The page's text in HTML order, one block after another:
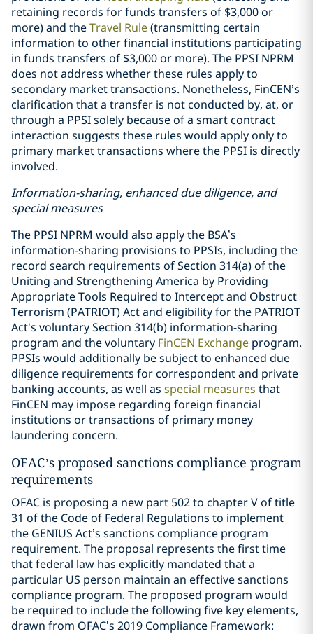
retaining records for funds transfers of $3,000 or
more) and theTravel Rule(transmitting certain
information to other financial institutions participating
in funds transfers of $3,000 or more). The PPSI NPRM
does not address whether these rules apply to
secondary market transactions. Nonetheless, FinCEN’s
clarification that a transfer is not conducted by, at, or
through a PPSI solely because of a smart contract
interaction suggests these rules would apply only to
primary market transactions where the PPSI is directly
involved.
Information-sharing, enhanced due diligence, and
special measures
The PPSI NPRM would also apply the BSA’s
information-sharing provisions to PPSIs, including the
record search requirements of Section 314(a) of the
Uniting and Strengthening America by Providing
Appropriate Tools Required to Intercept and Obstruct
Terrorism (PATRIOT) Act and eligibility for the PATRIOT
Act's voluntary Section 314(b) information-sharing
program and the voluntary FinCEN Exchange program.
PPSIs would additionally be subject to enhanced due
diligence requirements for correspondent and private
banking accounts, as well as special measures that
FinCEN may impose regarding foreign financial
institutions or transactions of primary money
laundering concern.
OFAC’s proposed sanctions compliance program
requirements
OFAC is proposing a new part 502 to chapter V of title
31 of the Code of Federal Regulations to implement
the GENIUS Act’s sanctions compliance program
requirement. The proposal represents the first time
that federal law has explicitly mandated that a
particular US person maintain an effective sanctions
compliance program. The proposed program would
be required to include the following five key elements,
drawn from OFAC’s 2019 Compliance Framework: